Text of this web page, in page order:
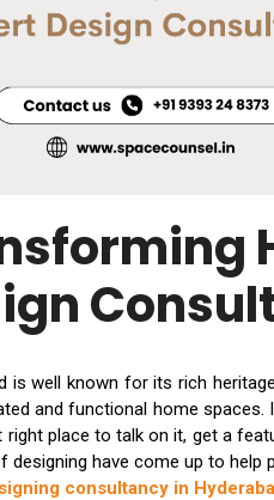
is well known for its rich
and functional home spaces.
right place to talk on it, get a
designing have come up to
consultancy in